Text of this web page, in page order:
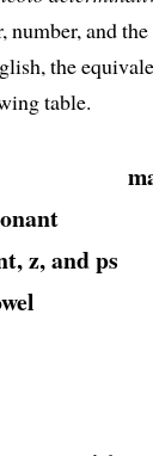
number, and
the
table.
z, and ps